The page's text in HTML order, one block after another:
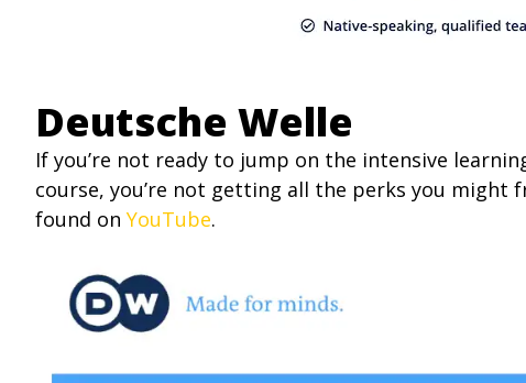
Deutsche Welle
If you’re not ready to jump on the intensive
course, you’re not getting all the perks you
found on YouTube.